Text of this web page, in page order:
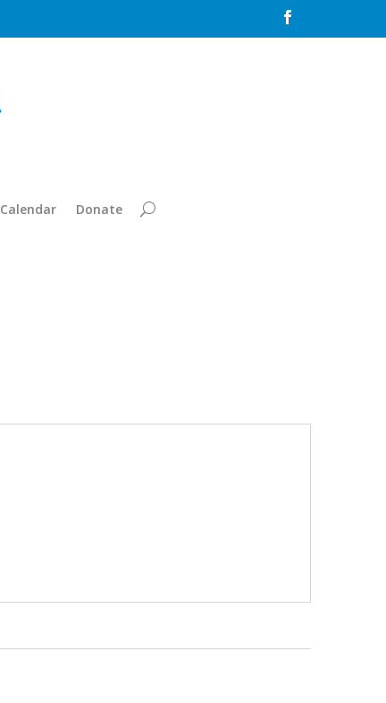

Calendar Donate